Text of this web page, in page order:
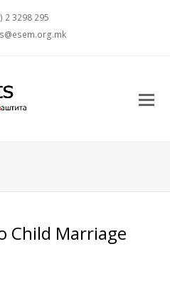
2 3298 295
Child Marriage